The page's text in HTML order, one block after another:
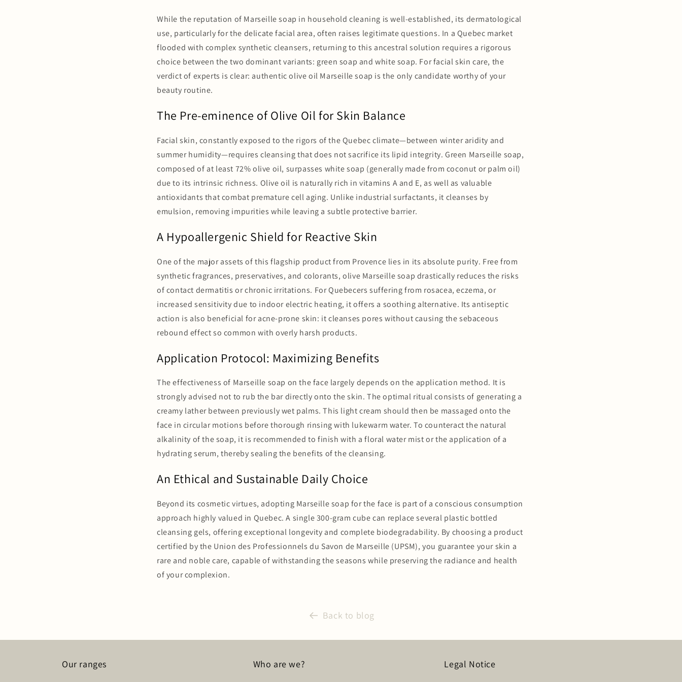
While the reputation of Marseille soap in household cleaning is well-established, its dermatological
use, particularly for the delicate facial area, often raises legitimate questions. In a Quebec market
flooded with complex synthetic cleansers, returning to this ancestral solution requires a rigorous
choice between the two dominant variants: green soap and white soap. For facial skin care, the
verdict of experts is clear: authentic olive oil Marseille soap is the only candidate worthy of your
beauty routine.
The Pre-eminence of Olive Oil for Skin Balance
Facial skin, constantly exposed to the rigors of the Quebec climate—between winter aridity and
summer humidity—requires cleansing that does not sacrifice its lipid integrity. Green Marseille soap,
composed of at least 72% olive oil, surpasses white soap (generally made from coconut or palm oil)
due to its intrinsic richness. Olive oil is naturally rich in vitamins A and E, as well as valuable
antioxidants that combat premature cell aging. Unlike industrial surfactants, it cleanses by
emulsion, removing impurities while leaving a subtle protective barrier.
A Hypoallergenic Shield for Reactive Skin
One of the major assets of this flagship product from Provence lies in its absolute purity. Free from
synthetic fragrances, preservatives, and colorants, olive Marseille soap drastically reduces the risks
of contact dermatitis or chronic irritations. For Quebecers suffering from rosacea, eczema, or
increased sensitivity due to indoor electric heating, it offers a soothing alternative. Its antiseptic
action is also beneficial for acne-prone skin: it cleanses pores without causing the sebaceous
rebound effect so common with overly harsh products.
Application Protocol: Maximizing Benefits
The effectiveness of Marseille soap on the face largely depends on the application method. It is
strongly advised not to rub the bar directly onto the skin. The optimal ritual consists of generating a
creamy lather between previously wet palms. This light cream should then be massaged onto the
face in circular motions before thorough rinsing with lukewarm water. To counteract the natural
alkalinity of the soap, it is recommended to finish with a floral water mist or the application of a
hydrating serum, thereby sealing the benefits of the cleansing.
An Ethical and Sustainable Daily Choice
Beyond its cosmetic virtues, adopting Marseille soap for the face is part of a conscious consumption
approach highly valued in Quebec. A single 300-gram cube can replace several plastic bottled
cleansing gels, offering exceptional longevity and complete biodegradability. By choosing a product
certified by the Union des Professionnels du Savon de Marseille (UPSM), you guarantee your skin a
rare and noble care, capable of withstanding the seasons while preserving the radiance and health
of your complexion.
Back to blog
Our ranges Who are we? Legal Notice